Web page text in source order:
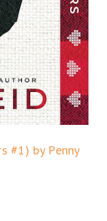
#1) by Penny